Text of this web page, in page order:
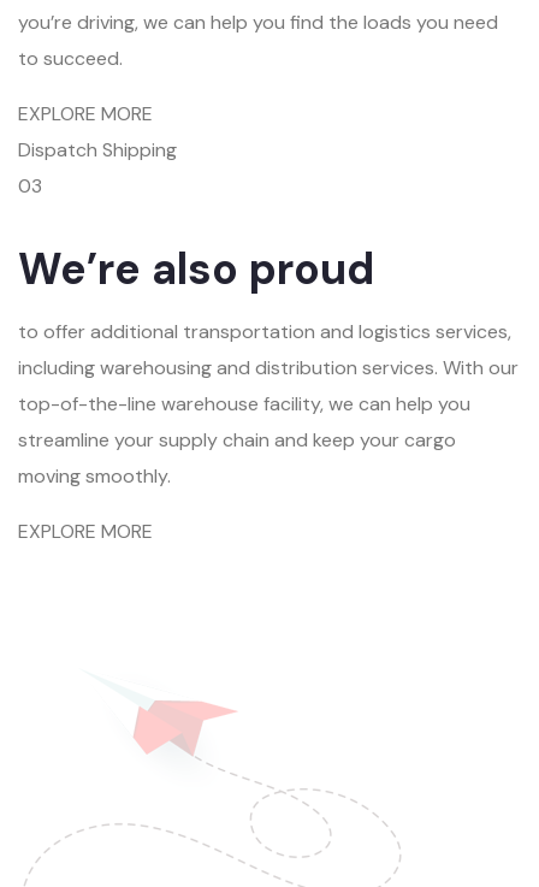
you’re driving, we can help you find the loads you need
to succeed.
EXPLORE MORE
Dispatch Shipping
03
We’re also proud
to offer additional transportation and logistics services,
including warehousing and distribution services. With our
top-of-the-line warehouse facility, we can help you
streamline your supply chain and keep your cargo
moving smoothly.
EXPLORE MORE